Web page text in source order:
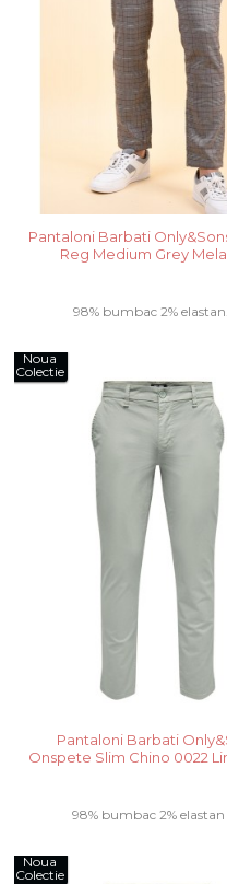
Pantaloni Barbati
Reg Medium Grey
98% bumbac 2%
Noua
Colectie
Pantaloni Barbati
Onspete Slim Chino 0022
98% bumbac 2% elastan
Noua
Colectie